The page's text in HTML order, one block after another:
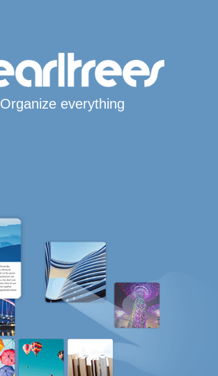
Organize everything